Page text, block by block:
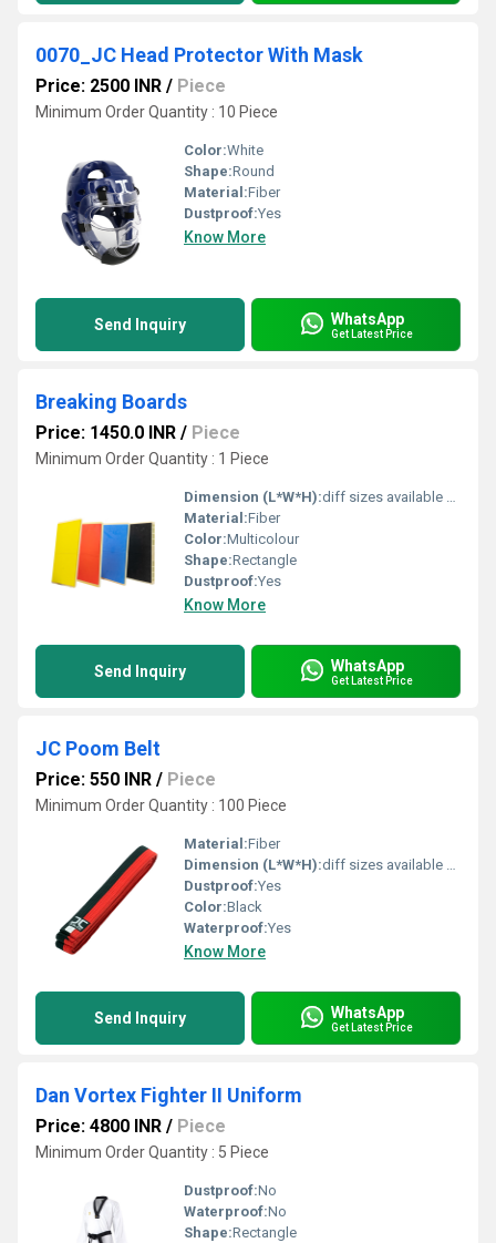
0070_JC Head Protector With Mask
Price: 2500 INR / Piece
Minimum Order Quantity : 10 Piece
Color:White
Shape:Round
Material:Fiber
Dustproof:Yes
Know More
Send Inquiry WhatsApp
Get Latest Price
Breaking Boards
Price: 1450.0 INR / Piece
Minimum Order Quantity : 1 Piece
Dimension (L*W*H):diff sizes available Foot (ft)
Material:Fiber
Color:Multicolour
Shape:Rectangle
Dustproof:Yes
Know More
Send Inquiry WhatsApp
Get Latest Price
JC Poom Belt
Price: 550 INR / Piece
Minimum Order Quantity : 100 Piece
Material:Fiber
Dimension (L*W*H):diff sizes available Centimeter (cm)
Dustproof:Yes
Color:Black
Waterproof:Yes
Know More
Send Inquiry WhatsApp
Get Latest Price
Dan Vortex Fighter II Uniform
Price: 4800 INR / Piece
Minimum Order Quantity : 5 Piece
Dustproof:No
Waterproof:No
Shape:Rectangle